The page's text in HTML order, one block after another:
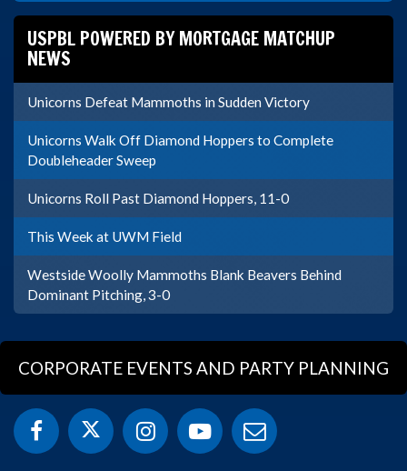
USPBL POWERED BY MORTGAGE MATCHUP
NEWS
Unicorns Defeat Mammoths in Sudden Victory
Unicorns Walk Off Diamond Hoppers to Complete
Doubleheader Sweep
Unicorns Roll Past Diamond Hoppers, 11-0
This Week at UWM Field
Westside Woolly Mammoths Blank Beavers Behind
Dominant Pitching, 3-0
CORPORATE EVENTS AND PARTY PLANNING